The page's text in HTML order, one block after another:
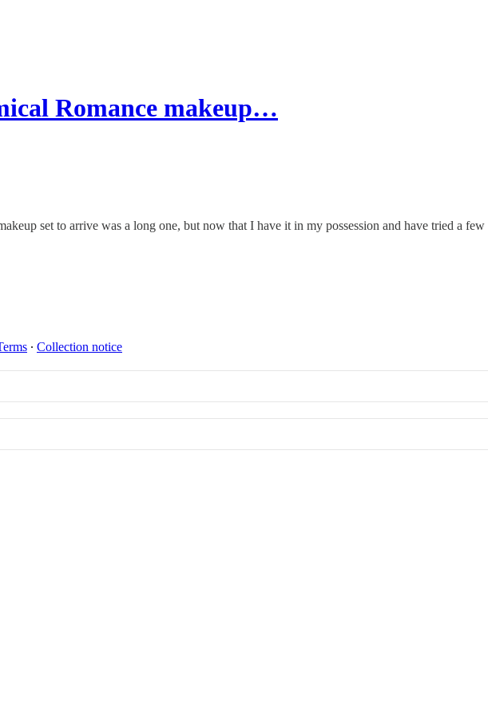
Romance makeup…
set to arrive was a long one, but now that I have it in my possession and have tried a
∙ Collection notice